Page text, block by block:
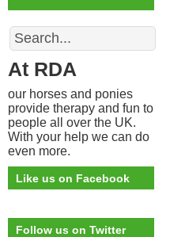
Search
At RDA
our horses and ponies
provide therapy and fun to
people all over the UK.
With your help we can do
even more.
Like us on Facebook
Follow us on Twitter